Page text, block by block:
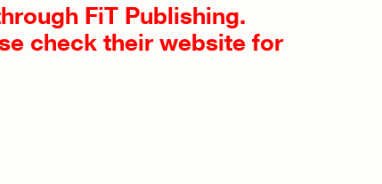
FiT Publishing.
check their website for